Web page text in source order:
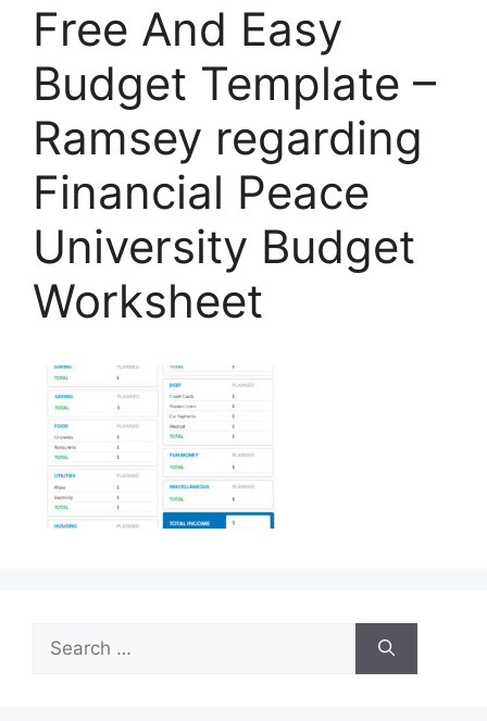
Free And Easy
Budget Template –
Ramsey regarding
Financial Peace
University Budget
Worksheet
Search
for: